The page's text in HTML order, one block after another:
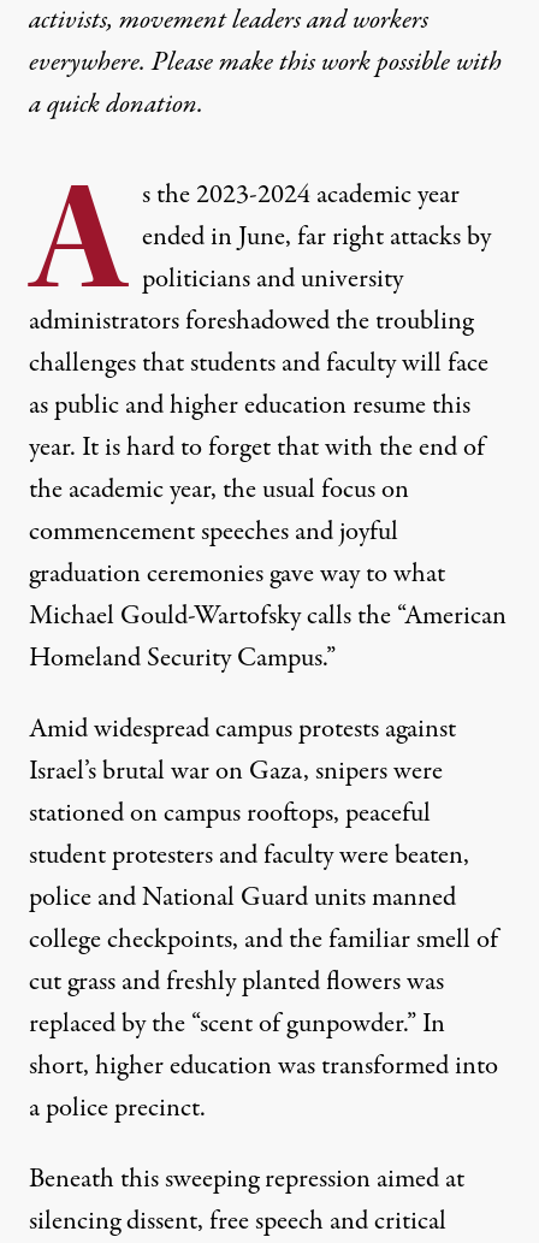
activists, movement leaders and workers
everywhere. Please make this work possible with
aquick donation.
A s the 2023-2024 academic year
ended in June, far right attacks by
politicians and university
administrators foreshadowed the troubling
challenges that students and faculty will face
as public and higher education resume this
year. It is hard to forget that with the end of
the academic year, the usual focus on
commencement speeches and joyful
graduation ceremonies gave way to what
Michael Gould-Wartofsky calls the “American
Homeland Security Campus.”
Amid widespread campus protests against
Israel’s brutal war on Gaza, snipers were
stationed on campus rooftops, peaceful
student protesters and faculty were beaten,
police and National Guard units manned
college checkpoints, and the familiar smell of
cut grass and freshly planted flowers was
replaced by the “scent of gunpowder.” In
short, higher education was transformed into
a police precinct.
Beneath this sweeping repression aimed at
silencing dissent, free speech and critical